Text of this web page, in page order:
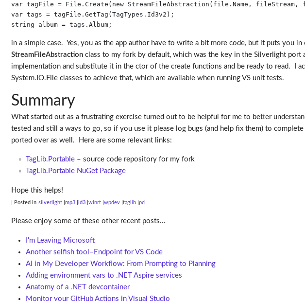
var tagFile = File.Create(new StreamFileAbstraction(file.Name, fileStream,
var tags = tagFile.GetTag(TagTypes.Id3v2);
string album = tags.Album;
in a simple case. Yes, you as the app author have to write a bit more code, but it puts you
StreamFileAbstractionclass to my fork by default, which was the key in the Silverlight port
implementation and substitute it in the ctor of the create functions and be ready to read. I
System.IO.File classes to achieve that, which are available when running VS unit tests.
Summary
What started out as a frustrating exercise turned out to be helpful for me to better
tested and still a ways to go, so if you use it please log bugs (and help fix them) to
ported over as well. Here are some relevant links:
TagLib.Portable– source code repository for my fork
TagLib.Portable NuGet Package
Hope this helps!
| Posted in silverlight mp3 id3 winrt wpdev taglib pcl
Please enjoy some of these other recent posts...
I'm Leaving Microsoft
Another selfish tool–Endpoint for VS Code
AI in My Developer Workflow: From Prompting to Planning
Adding environment vars to .NET Aspire services
Anatomy of a .NET devcontainer
Monitor your GitHub Actions in Visual Studio